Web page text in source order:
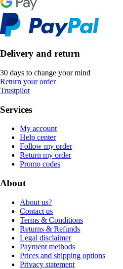
Delivery and return
30 days to change your mind
Return your order
Trustpilot
Services
My account
Help center
Follow my order
Return my order
Promo codes
About
About us?
Contact us
Terms & Conditions
Returns & Refunds
Legal disclaimer
Payment methods
Prices and shipping options
Privacy statement